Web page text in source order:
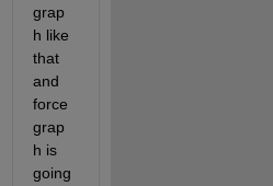
grap
h like
that
and
force
grap
h is
going